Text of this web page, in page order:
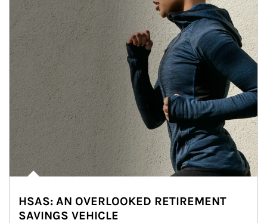
HSAS: AN OVERLOOKED RETIREMENT
SAVINGS VEHICLE